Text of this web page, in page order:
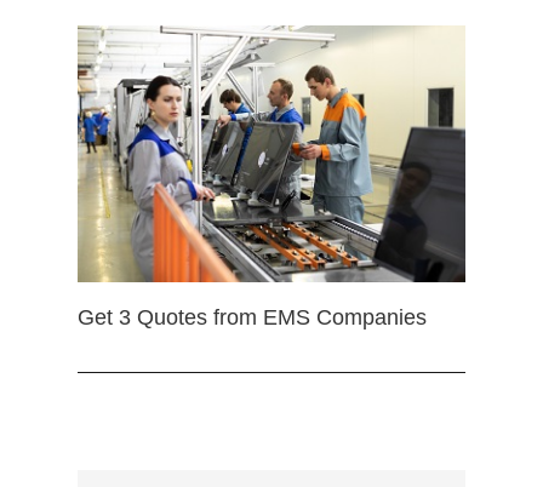
Get 3 Quotes from EMS Companies